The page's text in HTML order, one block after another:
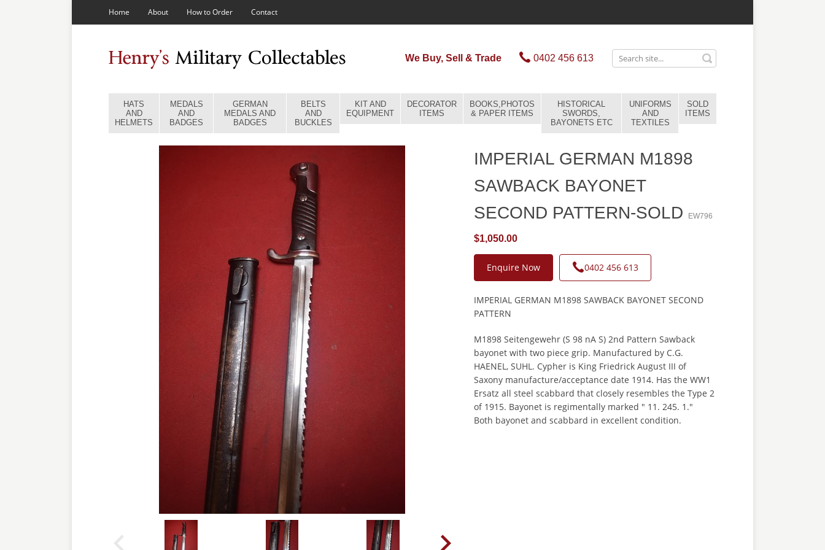
Home About How to Order Contact
We Buy, Sell & Trade 0402 456 613
HATS
AND
HELMETS
MEDALS
AND
BADGES
GERMAN
MEDALS AND
BADGES
BELTS
AND
BUCKLES
KIT AND
EQUIPMENT
DECORATOR
ITEMS
BOOKS,PHOTOS
& PAPER ITEMS
HISTORICAL
SWORDS,
BAYONETS ETC
UNIFORMS
AND
TEXTILES
SOLD
ITEMS
IMPERIAL GERMAN M1898
SAWBACK BAYONET
SECOND PATTERN-SOLD
EW796
$1,050.00
Enquire Now 0402 456 613
IMPERIAL GERMAN M1898 SAWBACK BAYONET SECOND
PATTERN
M1898 Seitengewehr (S 98 nA S) 2nd Pattern Sawback
bayonet with two piece grip. Manufactured by C.G.
HAENEL, SUHL. Cypher is King Friedrick August III of
Saxony manufacture/acceptance date 1914. Has the WW1
Ersatz all steel scabbard that closely resembles the Type 2
of 1915. Bayonet is regimentally marked " 11. 245. 1."
Both bayonet and scabbard in excellent condition.